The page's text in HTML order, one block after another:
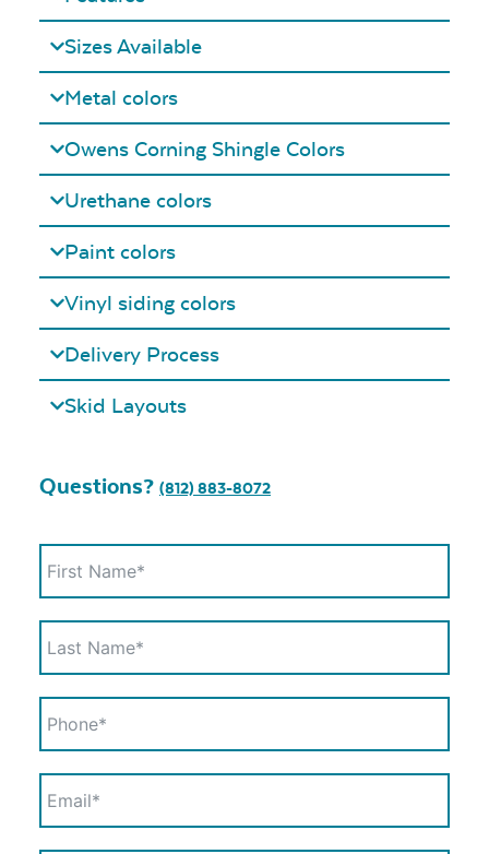
Sizes Available
Metal colors
Owens Corning Shingle Colors
Urethane colors
Paint colors
Vinyl siding colors
Delivery Process
Skid Layouts
Questions? (812) 883-8072